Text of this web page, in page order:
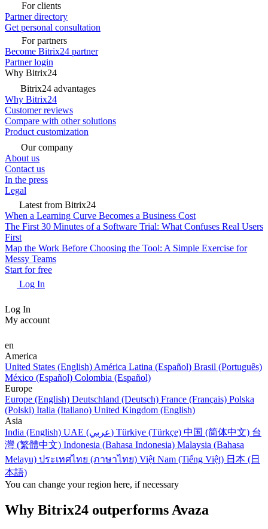
For clients
Partner directory
Get personal consultation
For partners
Become Bitrix24 partner
Partner login
Why Bitrix24
Bitrix24 advantages
Why Bitrix24
Customer reviews
Compare with other solutions
Product customization
Our company
About us
Contact us
In the press
Legal
Latest from Bitrix24
When a Learning Curve Becomes a Business Cost
The First 30 Minutes of a Software Trial: What Confuses Real Users
First
Map the Work Before Choosing the Tool: A Simple Exercise for
Messy Teams
Start for free
Log In
Log In
My account
en
America
United States (English) América Latina (Español) Brasil (Português)
México (Español) Colombia (Español)
Europe
Europe (English) Deutschland (Deutsch) France (Français) Polska
(Polski) Italia (Italiano) United Kingdom (English)
Asia
India (English)
UAE (عربي) Türkiye (Türkçe) 中国 (简体中文) 台
灣 (繁體中文) Indonesia (Bahasa Indonesia) Malaysia (Bahasa
Melayu) ประเทศไทย (ภาษาไทย) Việt Nam (Tiếng Việt) 日本 (日
本語)
You can change your region here, if necessary
Why Bitrix24 outperforms Avaza